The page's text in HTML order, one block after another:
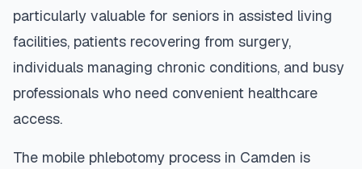
particularly valuable for seniors in assisted living
facilities, patients recovering from surgery,
individuals managing chronic conditions, and busy
professionals who need convenient healthcare
access.
The mobile phlebotomy process in Camden is